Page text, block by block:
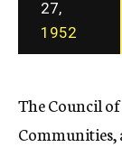
27,
1952
The Council
Communities,